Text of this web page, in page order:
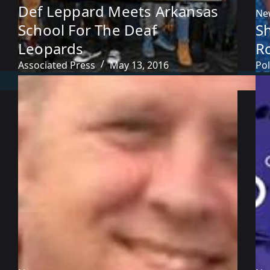
Def Leppard Meets Arkansas
School For The Deaf
Leopards
Associated Press May 13, 2016